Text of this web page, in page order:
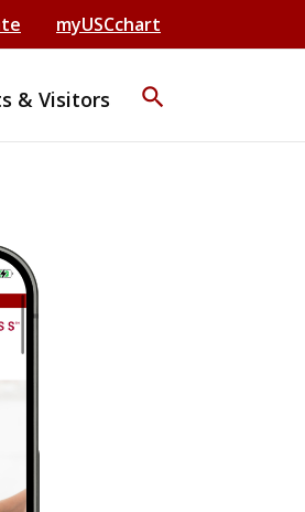
myUSCchart
& Visitors search